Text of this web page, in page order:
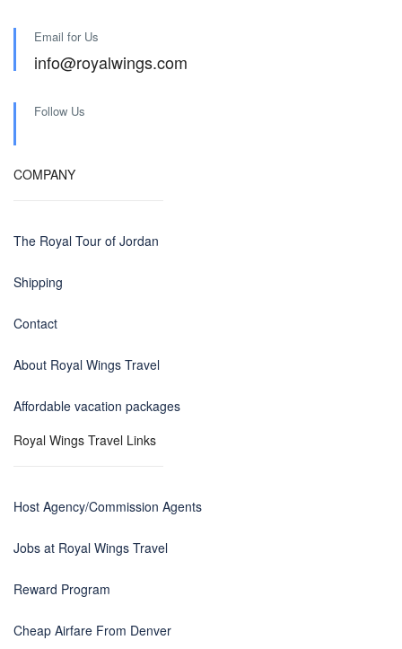
Email for Us
info@royalwings.com
Follow Us
COMPANY
The Royal Tour of Jordan
Shipping
Contact
About Royal Wings Travel
Affordable vacation packages
Royal Wings Travel Links
Host Agency/Commission Agents
Jobs at Royal Wings Travel
Reward Program
Cheap Airfare From Denver